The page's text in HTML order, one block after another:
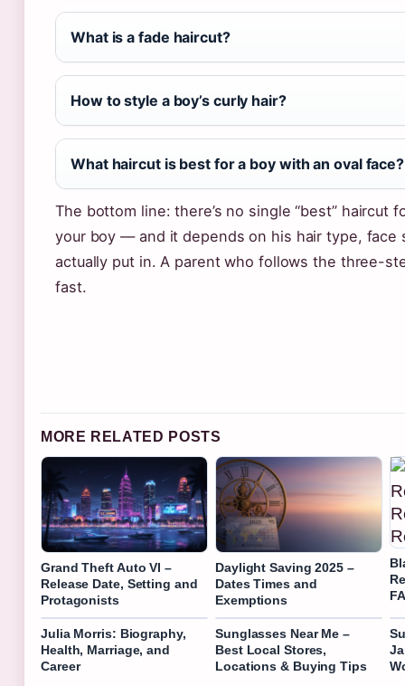
What is a fade haircut?
How to style a boy’s curly hair?
What haircut is best for a boy with an oval face?
The bottom line: there’s no single “best”
your boy — and it depends on his hair type, face
actually put in. A parent who follows the three-
fast.
MORE RELATED POSTS
Grand Theft Auto VI –
Release Date, Setting and
Protagonists
Daylight Saving 2025 –
Dates Times and
Exemptions
Julia Morris: Biography,
Health, Marriage, and
Career
Sunglasses Near Me –
Best Local Stores,
Locations & Buying Tips